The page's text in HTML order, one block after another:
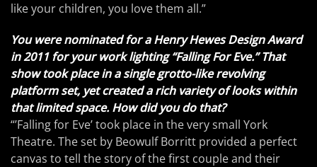
like your children, you love them all.”
You were nominated for a Henry Hewes Design Award
in 2011 for your work lighting “Falling For Eve.” That
show took place in a single grotto-like revolving
platform set, yet created a rich variety of looks within
that limited space. How did you do that?
“’Falling for Eve’ took place in the very small York
Theatre. The set by Beowulf Borritt provided a perfect
canvas to tell the story of the first couple and their